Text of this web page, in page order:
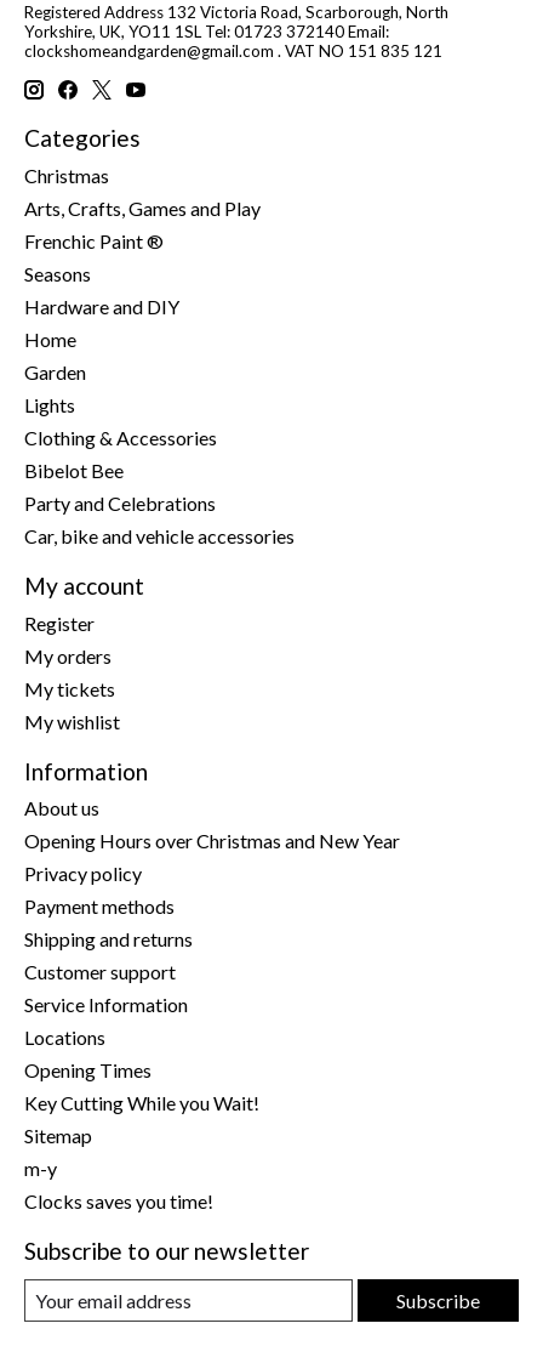
Registered Address 132 Victoria Road, Scarborough, North
Yorkshire, UK, YO11 1SL Tel: 01723 372140 Email:
clockshomeandgarden@gmail.com . VAT NO 151 835 121
Categories
Christmas
Arts, Crafts, Games and Play
Frenchic Paint ®
Seasons
Hardware and DIY
Home
Garden
Lights
Clothing & Accessories
Bibelot Bee
Party and Celebrations
Car, bike and vehicle accessories
My account
Register
My orders
My tickets
My wishlist
Information
About us
Opening Hours over Christmas and New Year
Privacy policy
Payment methods
Shipping and returns
Customer support
Service Information
Locations
Opening Times
Key Cutting While you Wait!
Sitemap
m-y
Clocks saves you time!
Subscribe to our newsletter
Subscribe